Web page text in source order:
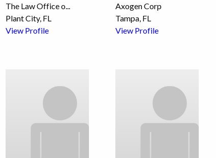
The Law Office o...
Plant City, FL
View Profile
Axogen Corp
Tampa, FL
View Profile